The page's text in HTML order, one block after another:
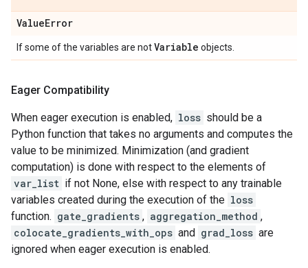
ValueError
If some of the variables are notVariable objects.
Eager Compatibility
When eager execution is enabled, loss should be a
Python function that takes no arguments and computes the
value to be minimized. Minimization (and gradient
computation) is done with respect to the elements of
var_list if not None, else with respect to any trainable
variables created during the execution of the loss
function. gate_gradients , aggregation_method ,
colocate_gradients_with_ops and grad_loss are
ignored when eager execution is enabled.